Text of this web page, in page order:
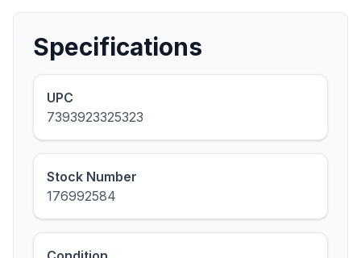
Specifications
UPC
7393923325323
Stock Number
176992584